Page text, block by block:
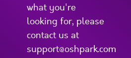
what you're
looking for, please
contact us at
support@oshpark.com